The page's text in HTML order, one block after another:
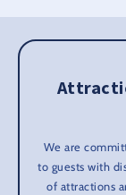
We are
to guests with
of attractions